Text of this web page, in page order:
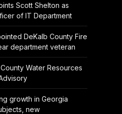
Scott Shelton as
of IT Department
DeKalb County Fire
department veteran
Water Resources
growth in Georgia
new